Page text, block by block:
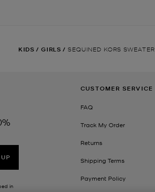
KIDS / GIRLS / SEQUINED KORS SWEATER
in
CUSTOMER SERVICE
FAQ
Track My Order
Returns
Shipping Terms
Payment Policy